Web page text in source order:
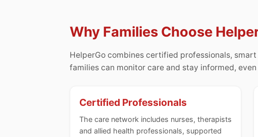
Why Families Choose
HelperGo combines certified professionals,
families can monitor care and stay informed,
Certified Professionals
The care network includes nurses, therapists
and allied health professionals, supported